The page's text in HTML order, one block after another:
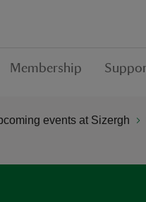
Membership
events at Sizergh